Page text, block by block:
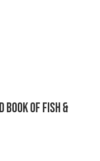
BOOK OF FISH &